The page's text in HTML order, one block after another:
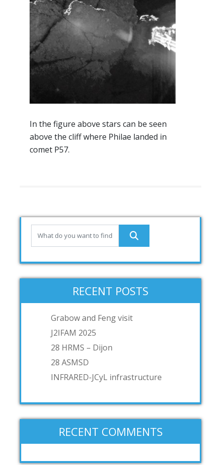
In the figure above stars can be seen
above the cliff where Philae landed in
comet P57.
RECENT POSTS
Grabow and Feng visit
J2IFAM 2025
28 HRMS – Dijon
28 ASMSD
INFRARED-JCyL infrastructure
RECENT COMMENTS